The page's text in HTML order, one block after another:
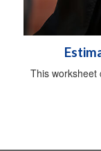
This worksheet